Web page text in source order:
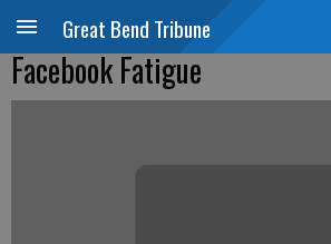
Great Bend Tribune
Facebook Fatigue